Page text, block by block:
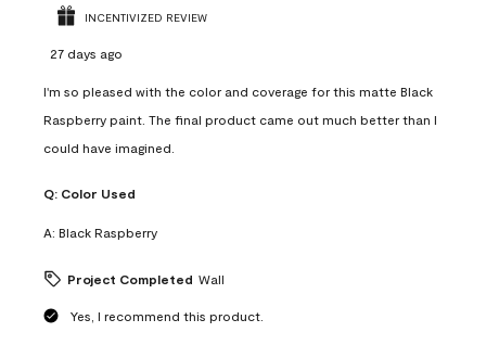
INCENTIVIZED REVIEW
27 days ago
I'm so pleased with the color and coverage for this matte Black
Raspberry paint. The final product came out much better than I
could have imagined.
Q: Color Used
A: Black Raspberry
Project Completed Wall
Yes, I recommend this product.